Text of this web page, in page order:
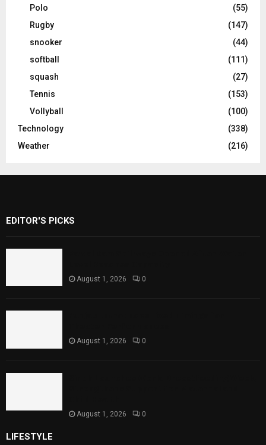
Polo
(55)
Rugby
(147)
snooker
(44)
softball
(111)
squash
(27)
Tennis
(153)
Vollyball
(100)
Technology
(338)
Weather
(216)
EDITOR'S PICKS
August 1, 2026 0
August 1, 2026 0
August 1, 2026 0
LIFESTYLE